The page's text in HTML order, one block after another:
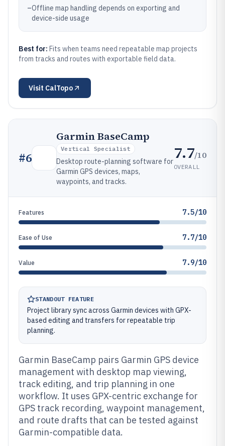
–Offline map handling depends on exporting and
device-side usage
Best for: Fits when teams need repeatable map projects
from tracks and routes with exportable field data.
Visit CalTopo
#6
Garmin BaseCamp
Vertical Specialist
Desktop route-planning software for
Garmin GPS devices, maps,
waypoints, and tracks.
7.7/10
OVERALL
Features 7.5/10
Ease of Use 7.7/10
Value 7.9/10
STANDOUT FEATURE
Project library sync across Garmin devices with GPX-
based editing and transfers for repeatable trip
planning.
Garmin BaseCamp pairs Garmin GPS device
management with desktop map viewing,
track editing, and trip planning in one
workflow. It uses GPX-centric exchange for
GPS track recording, waypoint management,
and route drafts that can be tested against
Garmin-compatible data.